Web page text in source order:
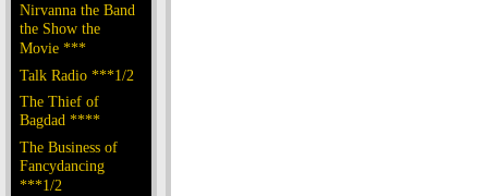
Nirvanna the Band
the Show the
Movie ***
Talk Radio ***1/2
The Thief of
Bagdad ****
The Business of
Fancydancing
***1/2